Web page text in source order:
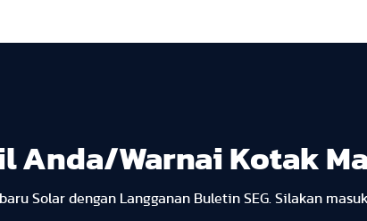
Anda/Warnai Kotak
Solar dengan Langganan Buletin SEG. Silakan